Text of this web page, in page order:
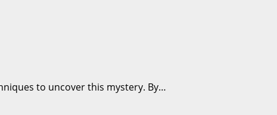
to uncover this mystery. By…